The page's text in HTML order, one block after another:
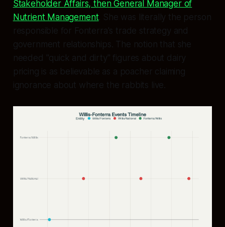
Stakeholder Affairs, then General Manager of
Nutrient Management. She was literally the person
responsible for Fonterra's trade strategy and
government relationships. The notion that she
needed "quick and dirty" figures about dairy
pricing is as believable as a poacher claiming
ignorance about where the rabbits live.